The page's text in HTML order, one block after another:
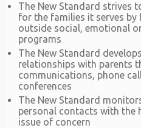
The New Standard strives
for the families it serves by
outside social, emotional
programs
The New Standard
relationships with parents
communications, phone
conferences
The New Standard
personal contacts with the
issue of concern